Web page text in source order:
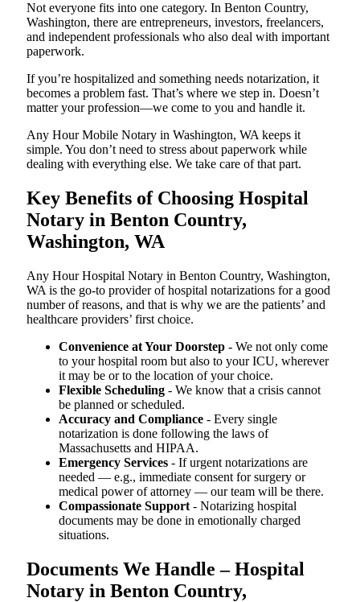
Not everyone fits into one category. In Benton Country,
Washington, there are entrepreneurs, investors, freelancers,
and independent professionals who also deal with important
paperwork.
If you’re hospitalized and something needs notarization, it
becomes a problem fast. That’s where we step in. Doesn’t
matter your profession—we come to you and handle it.
Any Hour Mobile Notary in Washington, WA keeps it
simple. You don’t need to stress about paperwork while
dealing with everything else. We take care of that part.
Key Benefits of Choosing Hospital
Notary in Benton Country,
Washington, WA
Any Hour Hospital Notary in Benton Country, Washington,
WA is the go-to provider of hospital notarizations for a good
number of reasons, and that is why we are the patients’ and
healthcare providers’ first choice.
Convenience at Your Doorstep - We not only come
to your hospital room but also to your ICU, wherever
it may be or to the location of your choice.
Flexible Scheduling - We know that a crisis cannot
be planned or scheduled.
Accuracy and Compliance - Every single
notarization is done following the laws of
Massachusetts and HIPAA.
Emergency Services - If urgent notarizations are
needed — e.g., immediate consent for surgery or
medical power of attorney — our team will be there.
Compassionate Support - Notarizing hospital
documents may be done in emotionally charged
situations.
Documents We Handle – Hospital
Notary in Benton Country,